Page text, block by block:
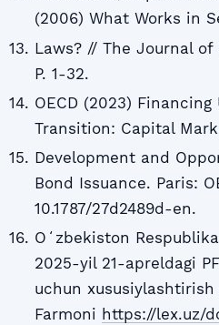
(2006) What Works in
Laws? // The Journal of
P. 1-32.
OECD (2023)
Transition: Capital
Development and
Bond Issuance. Paris:
10.1787/27d2489d-en.
Oʻzbekiston
2025-yil 21-apreldagi
uchun
Farmoni https://lex.uz/